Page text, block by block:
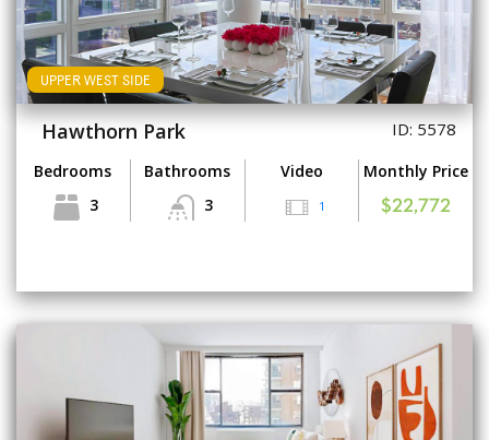
UPPER WEST SIDE
Hawthorn Park ID: 5578
Bedrooms
3
Bathrooms
3
Video
1
Monthly Price
$22,772